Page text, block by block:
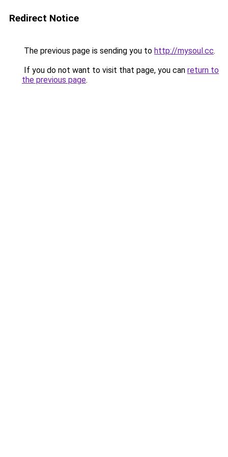
Redirect Notice
The previous page is sending you to http://mysoul.cc.
If you do not want to visit that page, you can return to
the previous page.